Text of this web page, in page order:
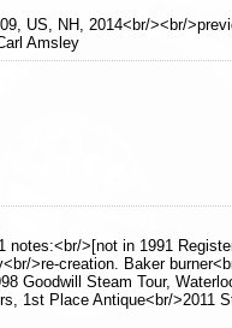
US, NH, 2014<br/><br/
Amsley
notes:<br/>[not in 1991
>re-creation. Baker
Goodwill Steam Tour,
1st Place Antique<br/>2011